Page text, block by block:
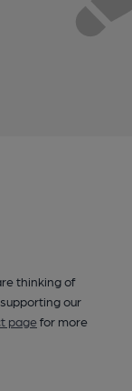
thinking of
our
pagefor more